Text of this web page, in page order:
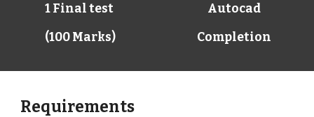
1 Final test
(100 Marks)
Autocad
Completion
Requirements